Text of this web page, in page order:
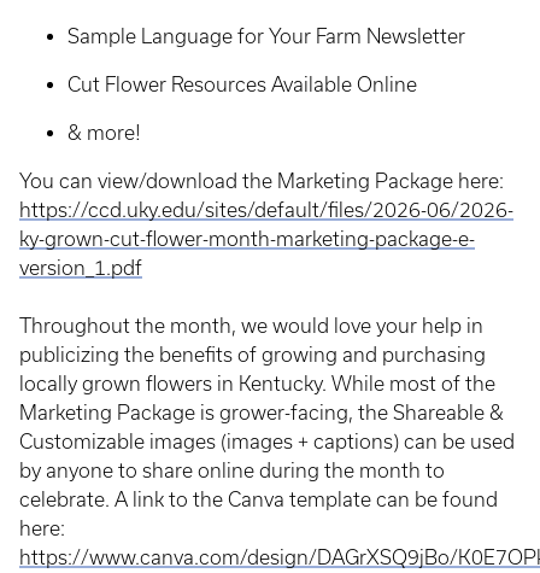
Sample Language for Your Farm Newsletter
Cut Flower Resources Available Online
& more!
You can view/download the Marketing Package here:
https://ccd.uky.edu/sites/default/files/2026-06/2026-
ky-grown-cut-flower-month-marketing-package-e-
version_1.pdf
Throughout the month, we would love your help in
publicizing the benefits of growing and purchasing
locally grown flowers in Kentucky. While most of the
Marketing Package is grower-facing, the Shareable &
Customizable images (images + captions) can be used
by anyone to share online during the month to
celebrate. A link to the Canva template can be found
here:
https://www.canva.com/design/DAGrXSQ9jBo/